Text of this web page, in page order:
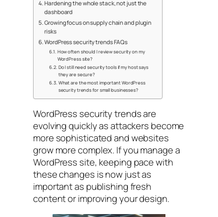
Hardening the whole stack, not just the
dashboard
Growing focus on supply chain and plugin
risks
WordPress security trends FAQs
How often should I review security on my
WordPress site?
Do I still need security tools if my host says
they are secure?
What are the most important WordPress
security trends for small businesses?
WordPress security trends are
evolving quickly as attackers become
more sophisticated and websites
grow more complex. If you manage a
WordPress site, keeping pace with
these changes is now just as
important as publishing fresh
content or improving your design.